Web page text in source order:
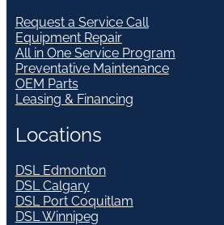
Request a Service Call
Equipment Repair
All in One Service Program
Preventative Maintenance
OEM Parts
Leasing & Financing
Locations
DSL Edmonton
DSL Calgary
DSL Port Coquitlam
DSL Winnipeg